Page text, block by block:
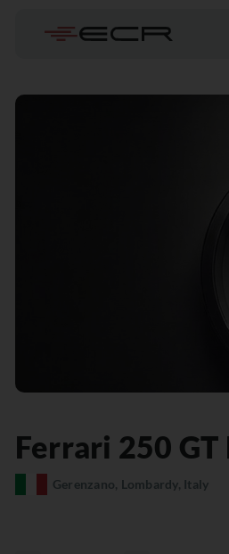
Ferrari 250 GT
Gerenzano, Lombardy, Italy